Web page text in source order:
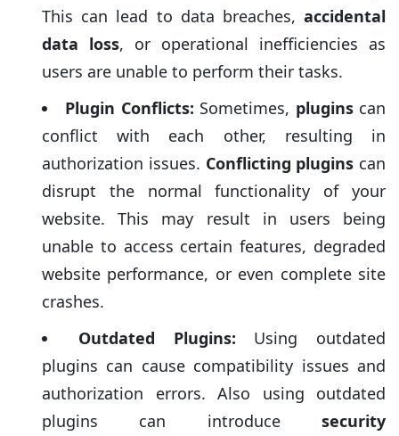
This can lead to data breaches, accidental
data loss, or operational inefficiencies as
users are unable to perform their tasks.
Plugin Conflicts: Sometimes, pluginscan
conflict with each other, resulting in
authorization issues. Conflicting plugins can
disrupt the normal functionality of your
website. This may result in users being
unable to access certain features, degraded
website performance, or even complete site
crashes.
Outdated Plugins: Using outdated
plugins can cause compatibility issues and
authorization errors. Also using outdated
plugins can introduce security